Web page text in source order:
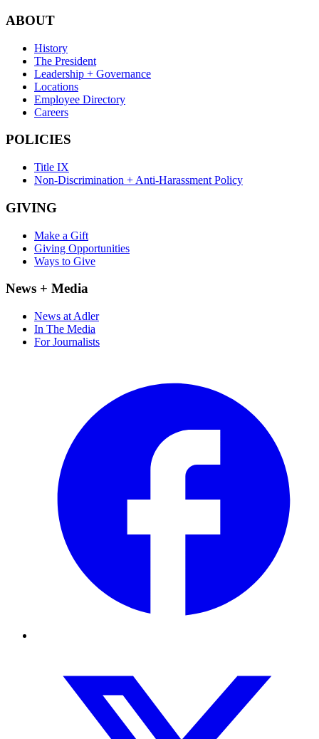
ABOUT
History
The President
Leadership + Governance
Locations
Employee Directory
Careers
POLICIES
Title IX
Non-Discrimination + Anti-Harassment Policy
GIVING
Make a Gift
Giving Opportunities
Ways to Give
News + Media
News at Adler
In The Media
For Journalists